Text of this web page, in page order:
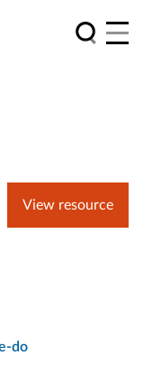
View resource
do